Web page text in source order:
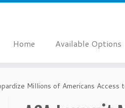
Home Available Options
Millions of Americans Access